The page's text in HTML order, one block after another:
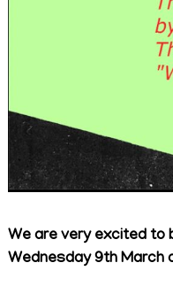
We are very excited to
Wednesday 9th March